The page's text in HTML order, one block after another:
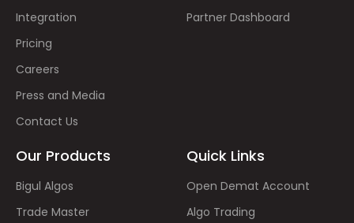
Integration
Pricing
Careers
Press and Media
Contact Us
Partner Dashboard
Our Products
Bigul Algos
Trade Master
Quick Links
Open Demat Account
Algo Trading